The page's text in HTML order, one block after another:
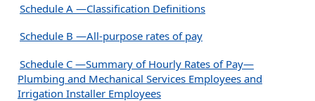
Schedule A —Classification Definitions
Schedule B —All-purpose rates of pay
Schedule C —Summary of Hourly Rates of Pay—
Plumbing and Mechanical Services Employees and
Irrigation Installer Employees